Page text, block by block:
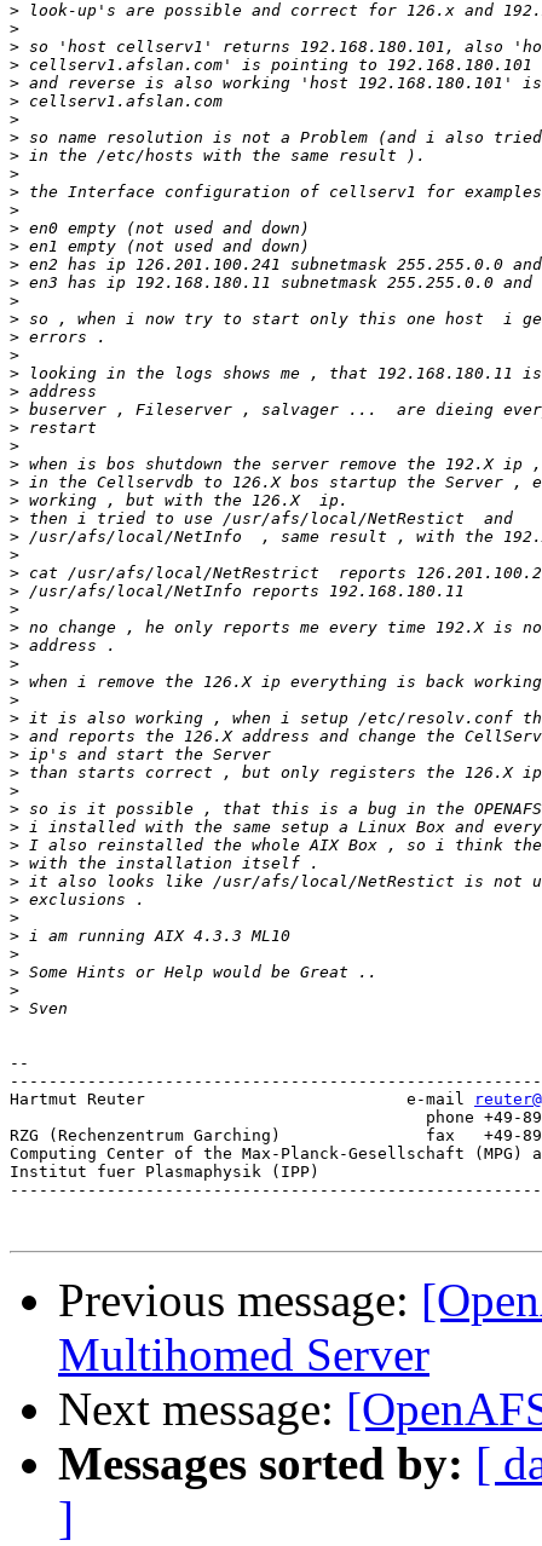
>
>
>
>
>
>
>
>
>
>
>
>
>
>
>
>
>
>
>
>
>
>
>
>
>
>
>
>
>
>
>
>
>
>
>
>
>
>
>
>
>
>
>
>
>
>
>
>
>
>
>
>
>
>
>
>
--
Hartmut Reuter                           e-mail
RZG (Rechenzentrum Garching)               fax   +49-89-
Computing Center of the Max-Planck-Gesellschaft (MPG)
Institut fuer Plasmaphysik (IPP)
Previous message:
Multihomed Server
Next message:
Messages sorted by: [
]